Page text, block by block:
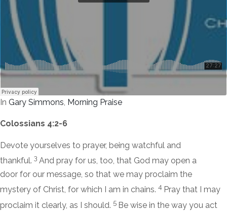
In Gary Simmons, Morning Praise
Colossians 4:2-6
Devote yourselves to prayer, being watchful and
thankful. 3 And pray for us, too, that God may open a
door for our message, so that we may proclaim the
mystery of Christ, for which I am in chains. 4 Pray that I may
proclaim it clearly, as I should. 5 Be wise in the way you act